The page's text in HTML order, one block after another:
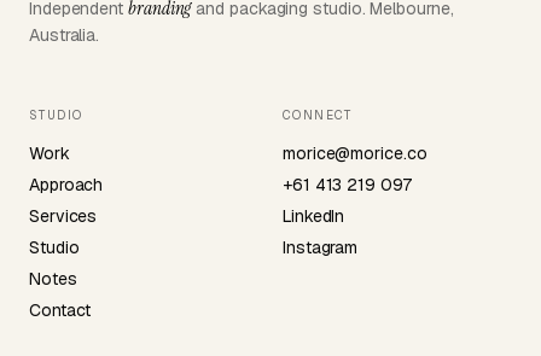
Independent brandingand packaging studio. Melbourne,
Australia.
STUDIO
Work
Approach
Services
Studio
Notes
Contact
CONNECT
morice@morice.co
+61 413 219 097
LinkedIn
Instagram